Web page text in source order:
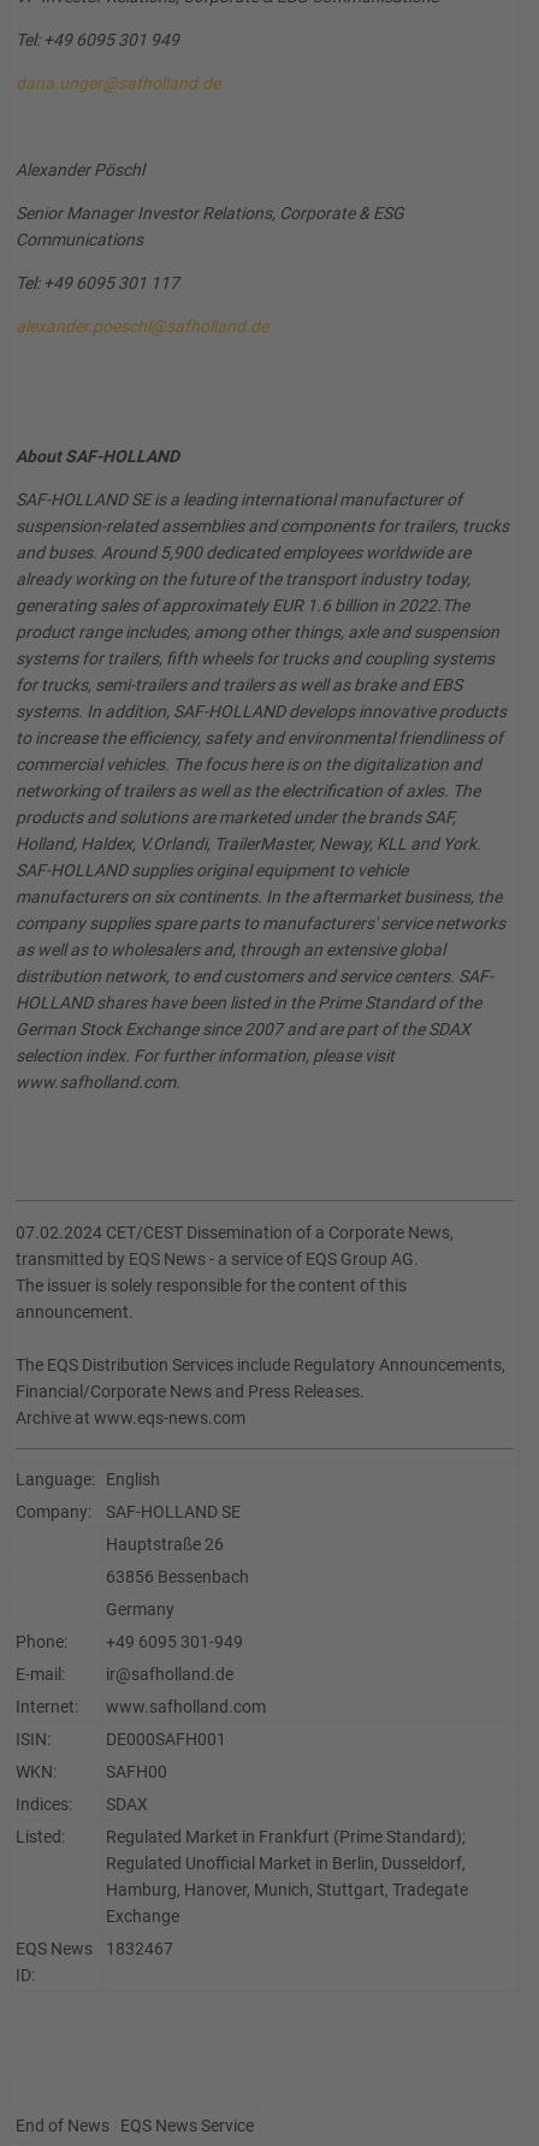
Tel: +49 6095 301 949
dana.unger@safholland.de
Alexander Pöschl
Senior Manager Investor Relations, Corporate & ESG
Communications
Tel: +49 6095 301 117
alexander.poeschl@safholland.de
About SAF-HOLLAND
SAF-HOLLAND SE is a leading international manufacturer of
suspension-related assemblies and components for trailers, trucks
and buses. Around 5,900 dedicated employees worldwide are
already working on the future of the transport industry today,
generating sales of approximately EUR 1.6 billion in 2022.The
product range includes, among other things, axle and suspension
systems for trailers, fifth wheels for trucks and coupling systems
for trucks, semi-trailers and trailers as well as brake and EBS
systems. In addition, SAF-HOLLAND develops innovative products
to increase the efficiency, safety and environmental friendliness of
commercial vehicles. The focus here is on the digitalization and
networking of trailers as well as the electrification of axles. The
products and solutions are marketed under the brands SAF,
Holland, Haldex, V.Orlandi, TrailerMaster, Neway, KLL and York.
SAF-HOLLAND supplies original equipment to vehicle
manufacturers on six continents. In the aftermarket business, the
company supplies spare parts to manufacturers' service networks
as well as to wholesalers and, through an extensive global
distribution network, to end customers and service centers. SAF-
HOLLAND shares have been listed in the Prime Standard of the
German Stock Exchange since 2007 and are part of the SDAX
selection index. For further information, please visit
www.safholland.com.
07.02.2024 CET/CEST Dissemination of a Corporate News,
transmitted by EQS News - a service of EQS Group AG.
The issuer is solely responsible for the content of this
announcement.
The EQS Distribution Services include Regulatory Announcements,
Financial/Corporate News and Press Releases.
Archive at www.eqs-news.com
Language:
English
Company:
SAF-HOLLAND SE
Hauptstraße 26
63856 Bessenbach
Germany
Phone:
+49 6095 301-949
E-mail:
ir@safholland.de
Internet:
www.safholland.com
ISIN:
DE000SAFH001
WKN:
SAFH00
Indices:
SDAX
Listed:
Regulated Market in Frankfurt (Prime Standard);
Regulated Unofficial Market in Berlin, Dusseldorf,
Hamburg, Hanover, Munich, Stuttgart, Tradegate
Exchange
EQS News
ID:
1832467
End of News EQS News Service